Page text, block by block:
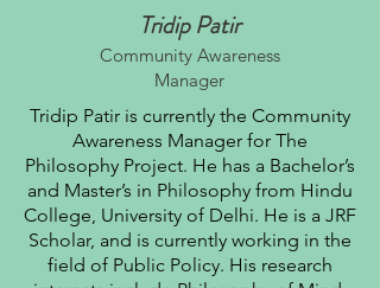
Tridip Patir
Community Awareness
Manager
Tridip Patir is currently the Community
Awareness Manager for The
Philosophy Project. He has a Bachelor’s
and Master’s in Philosophy from Hindu
College, University of Delhi. He is a JRF
Scholar, and is currently working in the
field of Public Policy. His research